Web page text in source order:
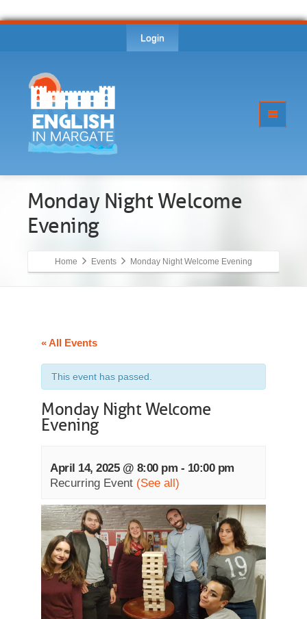
Login
Monday Night Welcome
Evening
Home Events Monday Night Welcome Evening
« All Events
This event has passed.
Monday Night Welcome
Evening
April 14, 2025 @ 8:00 pm - 10:00 pm
Recurring Event (See all)